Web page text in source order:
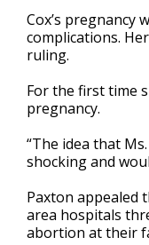
Cox’s pregnancy
complications.
ruling.
For the first time
pregnancy.
“The idea that
shocking and
Paxton appealed
area hospitals
abortion at their